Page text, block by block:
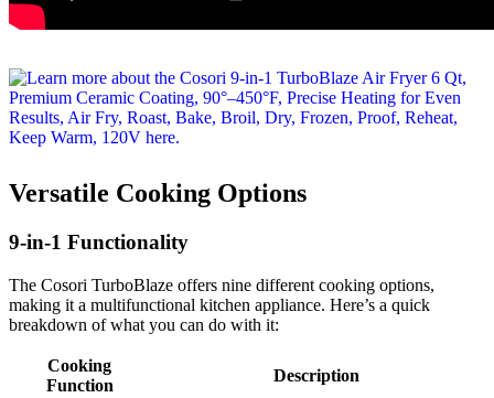
Versatile Cooking Options
9-in-1 Functionality
The Cosori TurboBlaze offers nine different cooking options,
making it a multifunctional kitchen appliance. Here’s a quick
breakdown of what you can do with it:
Cooking
Function
Description